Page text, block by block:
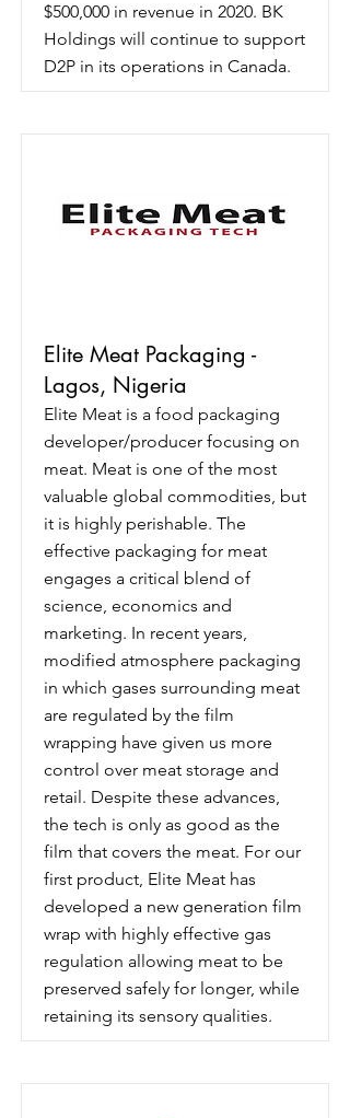
$500,000 in revenue in 2020. BK
Holdings will continue to support
D2P in its operations in Canada.
Elite Meat Packaging -
Lagos, Nigeria
Elite Meat is a food packaging
developer/producer focusing on
meat. Meat is one of the most
valuable global commodities, but
it is highly perishable. The
effective packaging for meat
engages a critical blend of
science, economics and
marketing. In recent years,
modified atmosphere packaging
in which gases surrounding meat
are regulated by the film
wrapping have given us more
control over meat storage and
retail. Despite these advances,
the tech is only as good as the
film that covers the meat. For our
first product, Elite Meat has
developed a new generation film
wrap with highly effective gas
regulation allowing meat to be
preserved safely for longer, while
retaining its sensory qualities.